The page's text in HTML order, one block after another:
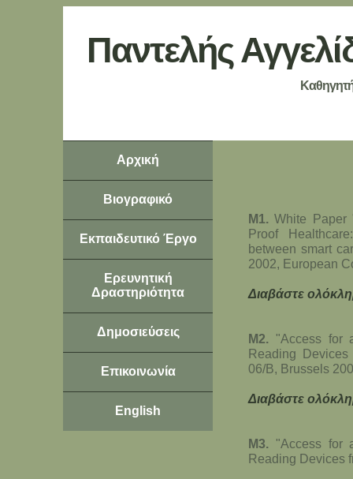
Παντελής
Αρχική
Βιογραφικό
Εκπαιδευτικό Έργο
Ερευνητική
Δραστηριότητα
Δημοσιεύσεις
Επικοινωνία
English
Μ1.White Paper
Proof
between smart
2002, European
Διαβάστε
Μ2. "Access for
Reading
06/B, Brussels
Διαβάστε
Μ3. "Access for
Reading Devices